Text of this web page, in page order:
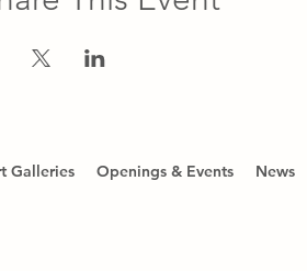
Galleries Openings & Events News